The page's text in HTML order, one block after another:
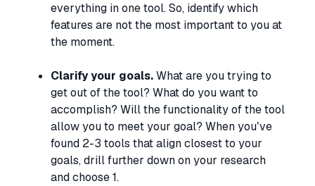
everything in one tool. So, identify which
features are not the most important to you at
the moment.
Clarify your goals.What are you trying to
get out of the tool? What do you want to
accomplish? Will the functionality of the tool
allow you to meet your goal? When you’ve
found 2-3 tools that align closest to your
goals, drill further down on your research
and choose 1.